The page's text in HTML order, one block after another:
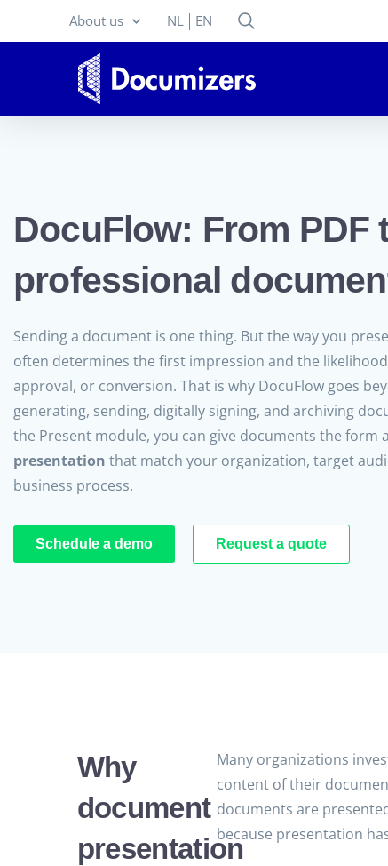
About us NL EN
DocuFlow: From PDF
professional
Sending a document is one thing. But the way you
often determines the first impression and the
approval, or conversion. That is why DocuFlow goes
generating, sending, digitally signing, and archiving
the Present module, you can give documents the form
presentation that match your organization, target
business process.
Schedule a demo Request a quote
Why
document
presentation
Many organizations
content of their
documents are
because presentation